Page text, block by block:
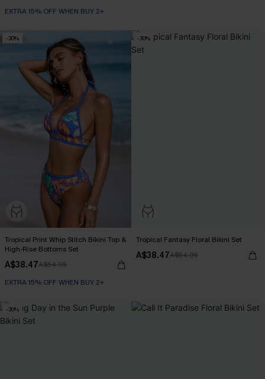
EXTRA 15% OFF WHEN BUY 2+
-30%
Tropical Print Whip Stitch Bikini Top &
High-Rise Bottoms Set
A$38.47A$54.95
EXTRA 15% OFF WHEN BUY 2+
-30%
Tropical Fantasy Floral Bikini Set
A$38.47A$54.95
-30%